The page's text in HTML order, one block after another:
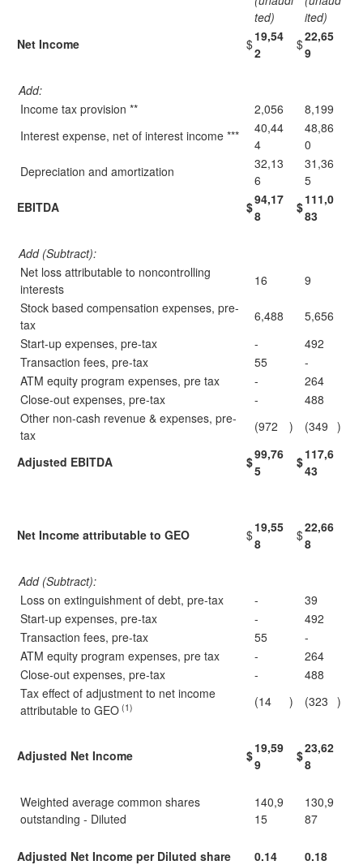
ted)
ited)
Net Income
$19,54
2
$22,65
9
Add:
Income tax provision **
2,056
8,199
Interest expense, net of interest income ***
40,44
4
48,86
0
Depreciation and amortization
32,13
6
31,36
5
EBITDA
$94,17
8
$111,0
83
Add (Subtract):
Net loss attributable to noncontrolling
interests
16
9
Stock based compensation expenses, pre-
tax
6,488
5,656
Start-up expenses, pre-tax
-
492
Transaction fees, pre-tax
55
-
ATM equity program expenses, pre tax
-
264
Close-out expenses, pre-tax
-
488
Other non-cash revenue & expenses, pre-
tax
(972 ) (349 )
Adjusted EBITDA $99,76
5
$117,6
43
Net Income attributable to GEO $19,55
8
$22,66
8
Add (Subtract):
Loss on extinguishment of debt, pre-tax
-
39
Start-up expenses, pre-tax
-
492
Transaction fees, pre-tax
55
-
ATM equity program expenses, pre tax
-
264
Close-out expenses, pre-tax
-
488
Tax effect of adjustment to net income
attributable to GEO (1) (14 ) (323 )
Adjusted Net Income $19,59
9
$23,62
8
Weighted average common shares
outstanding - Diluted
140,9
15
130,9
87
Adjusted Net Income per Diluted share 0.14 0.18